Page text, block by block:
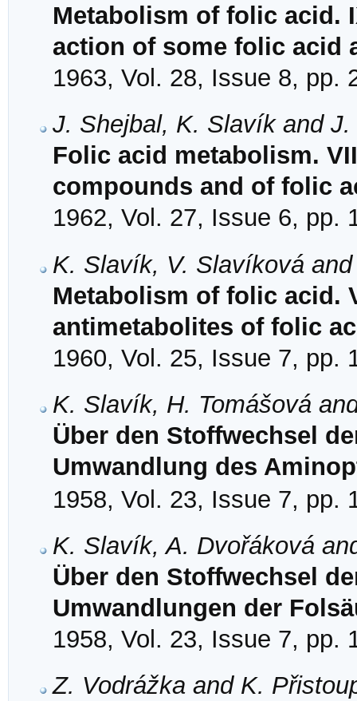
Metabolism of folic acid.
action of some folic acid
1963, Vol. 28, Issue 8, pp.
J. Shejbal, K. Slavík and J.
Folic acid metabolism.
compounds and of folic
1962, Vol. 27, Issue 6, pp.
K. Slavík, V. Slavíková
Metabolism of folic acid.
antimetabolites of folic
1960, Vol. 25, Issue 7, pp.
K. Slavík, H. Tomášová
Über den Stoffwechsel
Umwandlung des
1958, Vol. 23, Issue 7, pp.
K. Slavík, A. Dvořáková
Über den Stoffwechsel
Umwandlungen der
1958, Vol. 23, Issue 7, pp.
Z. Vodrážka and K.